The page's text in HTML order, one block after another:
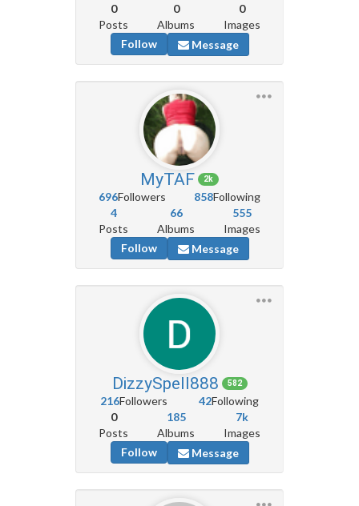
0
Posts
0
Albums
0
Images
Follow
Message
MyTAF 2k
696Followers 858Following
4
Posts
66
Albums
555
Images
Follow
Message
DizzySpell888 582
216Followers 42Following
0
Posts
185
Albums
7k
Images
Follow
Message